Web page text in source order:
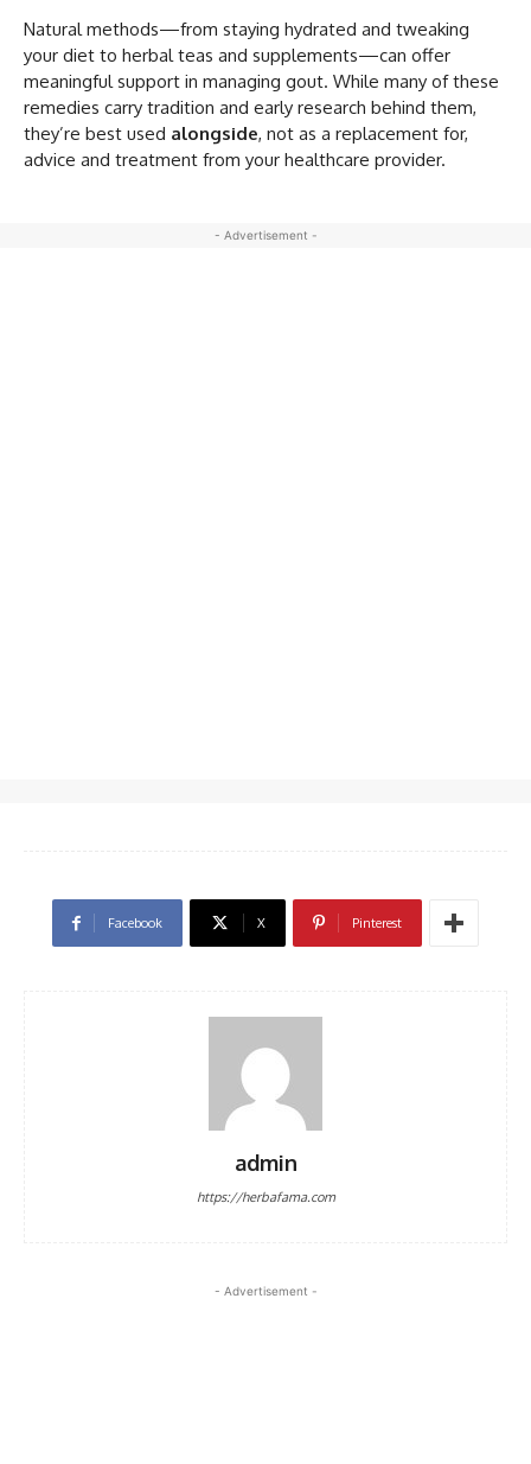
Natural methods—from staying hydrated and tweaking
your diet to herbal teas and supplements—can offer
meaningful support in managing gout. While many of these
remedies carry tradition and early research behind them,
they’re best used alongside, not as a replacement for,
advice and treatment from your healthcare provider.
- Advertisement -
Facebook X Pinterest
admin
https://herbafama.com
- Advertisement -